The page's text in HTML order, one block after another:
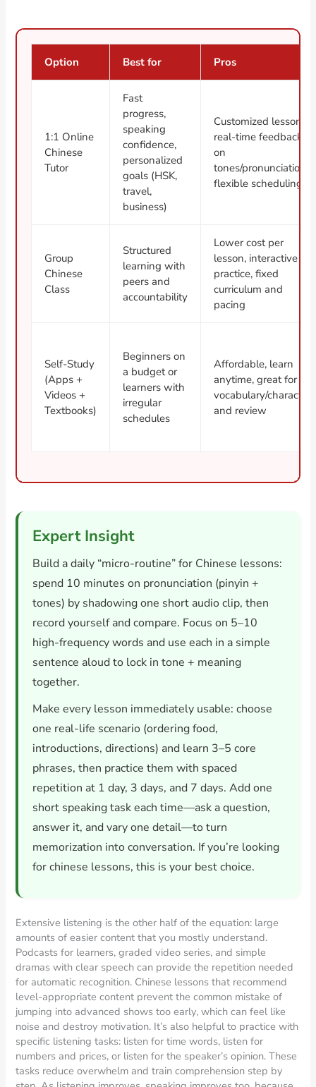
Option Best for Pros
1:1 Online
Chinese
Tutor
Fast
progress,
speaking
confidence,
personalized
goals (HSK,
travel,
business)
Customized lessons,
real-time feedback
on
tones/pronunciation,
flexible scheduling
Group
Chinese
Class
Structured
learning with
peers and
accountability
Lower cost per
lesson, interactive
practice, fixed
curriculum and
pacing
Self-Study
(Apps +
Videos +
Textbooks)
Beginners on
a budget or
learners with
irregular
schedules
Affordable, learn
anytime, great for
vocabulary/characters
and review
Expert Insight
Build a daily “micro-routine” for Chinese lessons:
spend 10 minutes on pronunciation (pinyin +
tones) by shadowing one short audio clip, then
record yourself and compare. Focus on 5–10
high-frequency words and use each in a simple
sentence aloud to lock in tone + meaning
together.
Make every lesson immediately usable: choose
one real-life scenario (ordering food,
introductions, directions) and learn 3–5 core
phrases, then practice them with spaced
repetition at 1 day, 3 days, and 7 days. Add one
short speaking task each time—ask a question,
answer it, and vary one detail—to turn
memorization into conversation. If you’re looking
for chinese lessons, this is your best choice.
Extensive listening is the other half of the equation: large
amounts of easier content that you mostly understand.
Podcasts for learners, graded video series, and simple
dramas with clear speech can provide the repetition needed
for automatic recognition. Chinese lessons that recommend
level-appropriate content prevent the common mistake of
jumping into advanced shows too early, which can feel like
noise and destroy motivation. It’s also helpful to practice with
specific listening tasks: listen for time words, listen for
numbers and prices, or listen for the speaker’s opinion. These
tasks reduce overwhelm and train comprehension step by